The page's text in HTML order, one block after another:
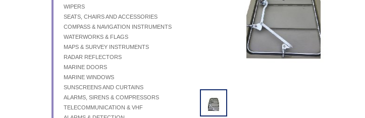
WIPERS
SEATS, CHAIRS AND ACCESSORIES
COMPASS & NAVIGATION INSTRUMENTS
WATERWORKS & FLAGS
MAPS & SURVEY INSTRUMENTS
RADAR REFLECTORS
MARINE DOORS
MARINE WINDOWS
SUNSCREENS AND CURTAINS
ALARMS, SIRENS & COMPRESSORS
TELECOMMUNICATION & VHF